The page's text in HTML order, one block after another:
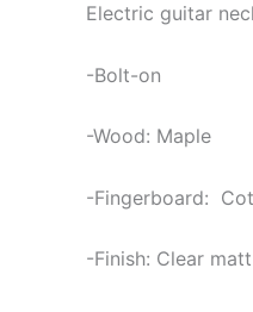
Electric guitar
-Bolt-on
-Wood: Maple
-Fingerboard:
-Finish: Clear